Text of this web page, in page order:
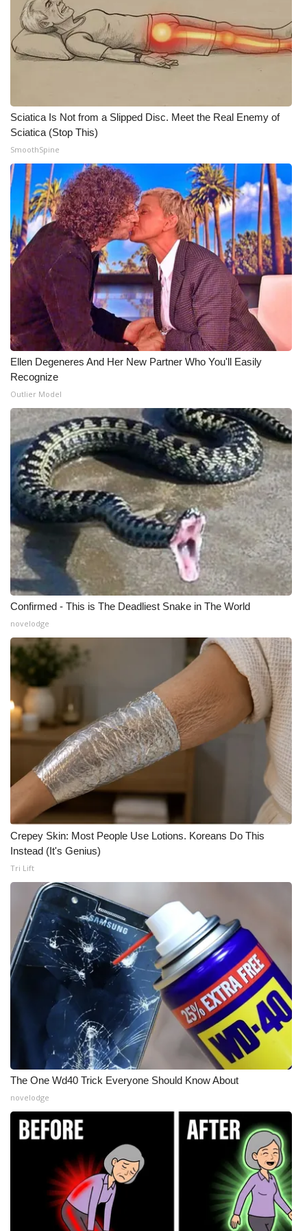
WCBI Senior Expo 2025
Senior Spotlight 2026
Local Events
Obituaries
2025 Obituaries
2023 – 2024 Obituaries
Pets Without Partners
Big Deals
WCBI Medical Expert
Hosford Legal Line
Find A Job
CHANNELS
WCBI Channel Updates
CBSN Livefeed
My MS
Fox 4
WCBI – LP
What’s On
Ion Plus
ABOUT US
FCC Applications
About WCBI-TV
Contact Us
Employment
Intern With Us
Meet the WCBI Team
Mobile App
WCBI – On-Air Guest Rules
ADVERTISE
Broadcast & Digital
Outdoor Media
Video Services of WCBI
WCBI Payment Portal
WCBI live
Sciatica Is Not from a Slipped Disc. Meet the Real Enemy of
Sciatica (Stop This)
SmoothSpine
Ellen Degeneres And Her New Partner Who You'll Easily
Recognize
Outlier Model
Confirmed - This is The Deadliest Snake in The World
novelodge
Crepey Skin: Most People Use Lotions. Koreans Do This
Instead (It's Genius)
Tri Lift
The One Wd40 Trick Everyone Should Know About
novelodge